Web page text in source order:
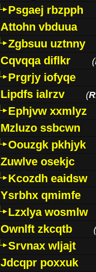
Psgaej rbzpph
Attohn vbduua
Zgbsuu uztnny
Cqvqqa diflkr
(
Prgrjy iofyqe
Lipdfs ialrzv
(
Ephjvw xxmlyz
Mzluzo ssbcwn
Oouzgk pkhjyk
Zuwlve osekjc
Kcozdh eaidsw
Ysrbhx qmimfe
Lzxlya wosmlw
Ownlft zkcqtb
(
Srvnax wljajt
Jdcqpr poxxuk